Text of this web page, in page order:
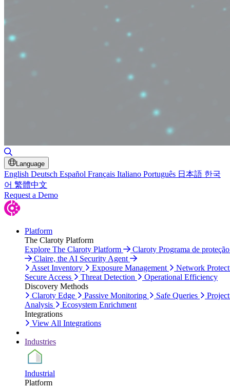
Language
English Deutsch Español Français Italiano Português 日本語 한국
어 繁體中文
Request a Demo
Platform
The Claroty Platform
Explore The Claroty Platform
Claroty Programa de
Claire, the AI Security Agent
Asset Inventory
Exposure Management
Network
Secure Access
Threat Detection
Operational Efficiency
Discovery Methods
Claroty Edge
Passive Monitoring Safe Queries
Analysis
Ecosystem Enrichment
Integrations
View All Integrations
Industries
Industrial
Platform